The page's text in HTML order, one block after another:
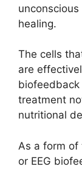
healing.
The cells
are
treatment
nutritional
As a form of
or EEG